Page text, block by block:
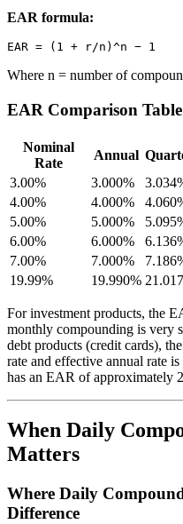
EAR formula:
Where n = number of
EAR Comparison Table
Nominal
Rate
Annual
3.00%
3.000%
4.00%
4.000%
5.00%
5.000%
6.00%
6.000%
7.00%
7.000%
19.99%
19.990%
For investment products, the
monthly compounding is very
debt products (credit cards),
rate and effective annual rate
has an EAR of approximately
When Daily
Matters
Where Daily
Difference